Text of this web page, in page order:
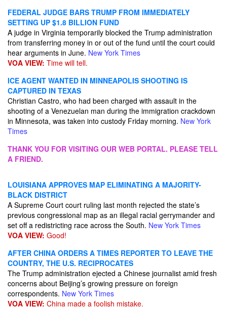
FEDERAL JUDGE BARS TRUMP FROM IMMEDIATELY
SETTING UP $1.8 BILLION FUND
A judge in Virginia temporarily blocked the Trump administration
from transferring money in or out of the fund until the court could
hear arguments in June. New York Times
VOA VIEW: Time will tell.
ICE AGENT WANTED IN MINNEAPOLIS SHOOTING IS
CAPTURED IN TEXAS
Christian Castro, who had been charged with assault in the
shooting of a Venezuelan man during the immigration crackdown
in Minnesota, was taken into custody Friday morning. New York
Times
THANK YOU FOR VISITING OUR WEB PORTAL. PLEASE TELL
A FRIEND.
LOUISIANA APPROVES MAP ELIMINATING A MAJORITY-
BLACK DISTRICT
A Supreme Court court ruling last month rejected the state’s
previous congressional map as an illegal racial gerrymander and
set off a redistricting race across the South. New York Times
VOA VIEW: Good!
AFTER CHINA ORDERS A TIMES REPORTER TO LEAVE THE
COUNTRY, THE U.S. RECIPROCATES
The Trump administration ejected a Chinese journalist amid fresh
concerns about Beijing’s growing pressure on foreign
correspondents. New York Times
VOA VIEW: China made a foolish mistake.